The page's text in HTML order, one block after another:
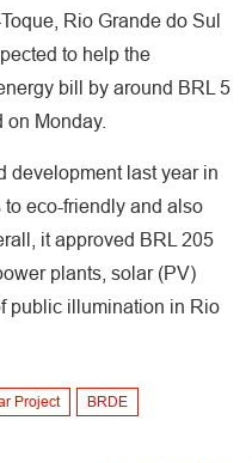
Rio Grande do Sul
to help the
bill by around BRL 5
Monday.
development last year in
eco-friendly and also
it approved BRL 205
plants, solar (PV)
public illumination in Rio
Project BRDE